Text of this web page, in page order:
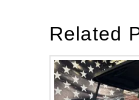
Related